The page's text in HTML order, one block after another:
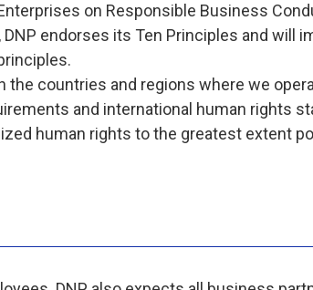
on Responsible Business
endorses its Ten Principles and will
the countries and regions where we
and international human rights
human rights to the greatest extent